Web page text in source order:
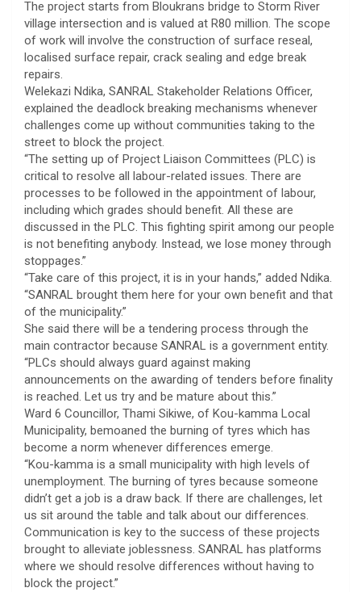
The project starts from Bloukrans bridge to Storm River
village intersection and is valued at R80 million. The scope
of work will involve the construction of surface reseal,
localised surface repair, crack sealing and edge break
repairs.
Welekazi Ndika, SANRAL Stakeholder Relations Officer,
explained the deadlock breaking mechanisms whenever
challenges come up without communities taking to the
street to block the project.
“The setting up of Project Liaison Committees (PLC) is
critical to resolve all labour-related issues. There are
processes to be followed in the appointment of labour,
including which grades should benefit. All these are
discussed in the PLC. This fighting spirit among our people
is not benefiting anybody. Instead, we lose money through
stoppages.”
“Take care of this project, it is in your hands,” added Ndika.
“SANRAL brought them here for your own benefit and that
of the municipality.”
She said there will be a tendering process through the
main contractor because SANRAL is a government entity.
“PLCs should always guard against making
announcements on the awarding of tenders before finality
is reached. Let us try and be mature about this.”
Ward 6 Councillor, Thami Sikiwe, of Kou-kamma Local
Municipality, bemoaned the burning of tyres which has
become a norm whenever differences emerge.
“Kou-kamma is a small municipality with high levels of
unemployment. The burning of tyres because someone
didn’t get a job is a draw back. If there are challenges, let
us sit around the table and talk about our differences.
Communication is key to the success of these projects
brought to alleviate joblessness. SANRAL has platforms
where we should resolve differences without having to
block the project.”